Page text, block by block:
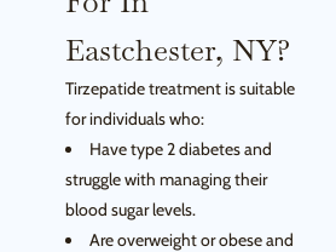
Eastchester, NY?
Tirzepatide treatment is suitable
for individuals who:
Have type 2 diabetes and
struggle with managing their
blood sugar levels.
Are overweight or obese and